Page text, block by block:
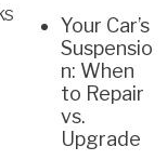
Your Car’s
Suspensio
n: When
to Repair
vs.
Upgrade